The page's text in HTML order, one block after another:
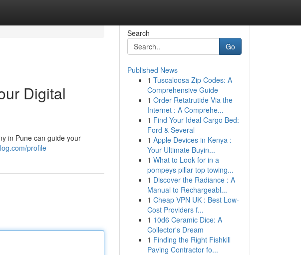
Digital
in Pune can guide your
profile
Search
Go
Published News
1 Tuscaloosa Zip Codes: A
Comprehensive Guide
1 Order Retatrutide Via the
Internet : A Comprehe...
1 Find Your Ideal Cargo Bed:
Ford & Several
1 Apple Devices in Kenya :
Your Ultimate Buyin...
1 What to Look for in a
pompeys pillar top towing...
1 Discover the Radiance : A
Manual to Rechargeabl...
1 Cheap VPN UK : Best Low-
Cost Providers f...
1 10d6 Ceramic Dice: A
Collector's Dream
1 Finding the Right Fishkill
Paving Contractor fo...